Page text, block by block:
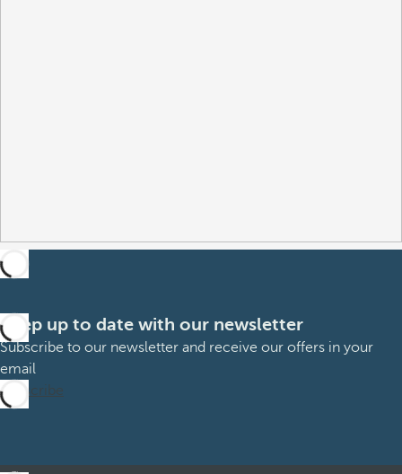
Keep up to date with our newsletter
Subscribe to our newsletter and receive our offers in your
email
Subscribe